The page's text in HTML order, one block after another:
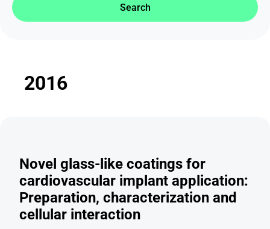
Search
2016
Novel glass-like coatings for
cardiovascular implant application:
Preparation, characterization and
cellular interaction